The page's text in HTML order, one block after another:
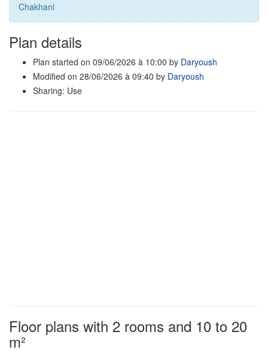
Chakhani
Plan details
Plan started on 09/06/2026 à 10:00 by Daryoush
Modified on 28/06/2026 à 09:40 by Daryoush
Sharing: Use
Floor plans with 2 rooms and 10 to 20
m²